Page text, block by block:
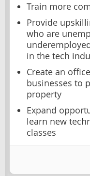
Train more
Provide
who are
in the tech
Create an
businesses to
property
Expand
learn new
classes